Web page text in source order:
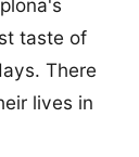
taste of
There
lives in